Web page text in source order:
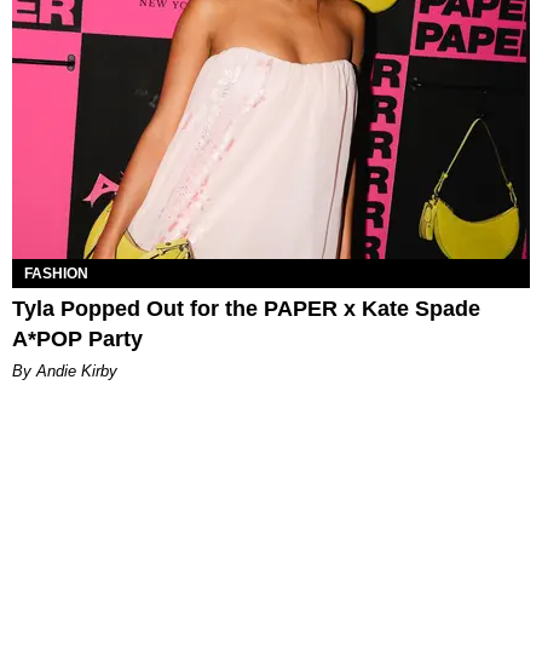
FASHION
Tyla Popped Out for the PAPER x Kate Spade
A*POP Party
By Andie Kirby